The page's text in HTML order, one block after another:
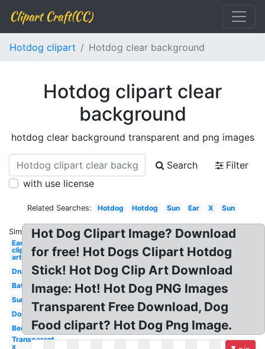
Clipart Craft(CC)
Hotdog clipart Hotdog clear background
Hotdog clipart clear
background
hotdog clear background transparent and png images
Search
Filter
with use license
Related Searches: Hotdog Hotdog Sun Ear X Sun
Similar:
Ear
clip
art
Dna
Bat
Sun
Dog
Bee
Transparent
x
Hot Dog Clipart Image? Download
for free! Hot Dogs Clipart Hotdog
Stick! Hot Dog Clip Art Download
Image: Hot! Hot Dog PNG Images
Transparent Free Download, Dog
Food clipart? Hot Dog Png Image.